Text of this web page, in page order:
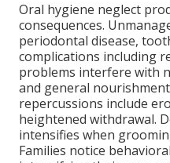
Oral hygiene neglect
consequences.
periodontal disease,
complications including
problems interfere with
and general
repercussions include
heightened withdrawal.
intensifies when
Families notice